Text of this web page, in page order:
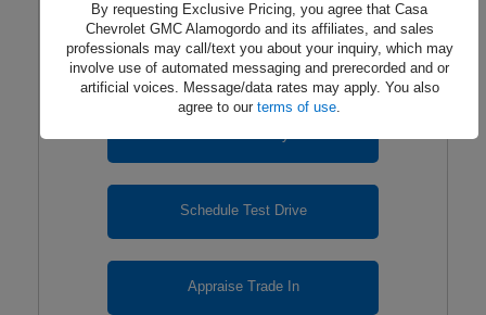
Schedule Test Drive
Appraise Trade In
By requesting Exclusive Pricing, you agree that Casa
Chevrolet GMC Alamogordo and its affiliates, and sales
professionals may call/text you about your inquiry, which may
involve use of automated messaging and prerecorded and or
artificial voices. Message/data rates may apply. You also
agree to our terms of use.